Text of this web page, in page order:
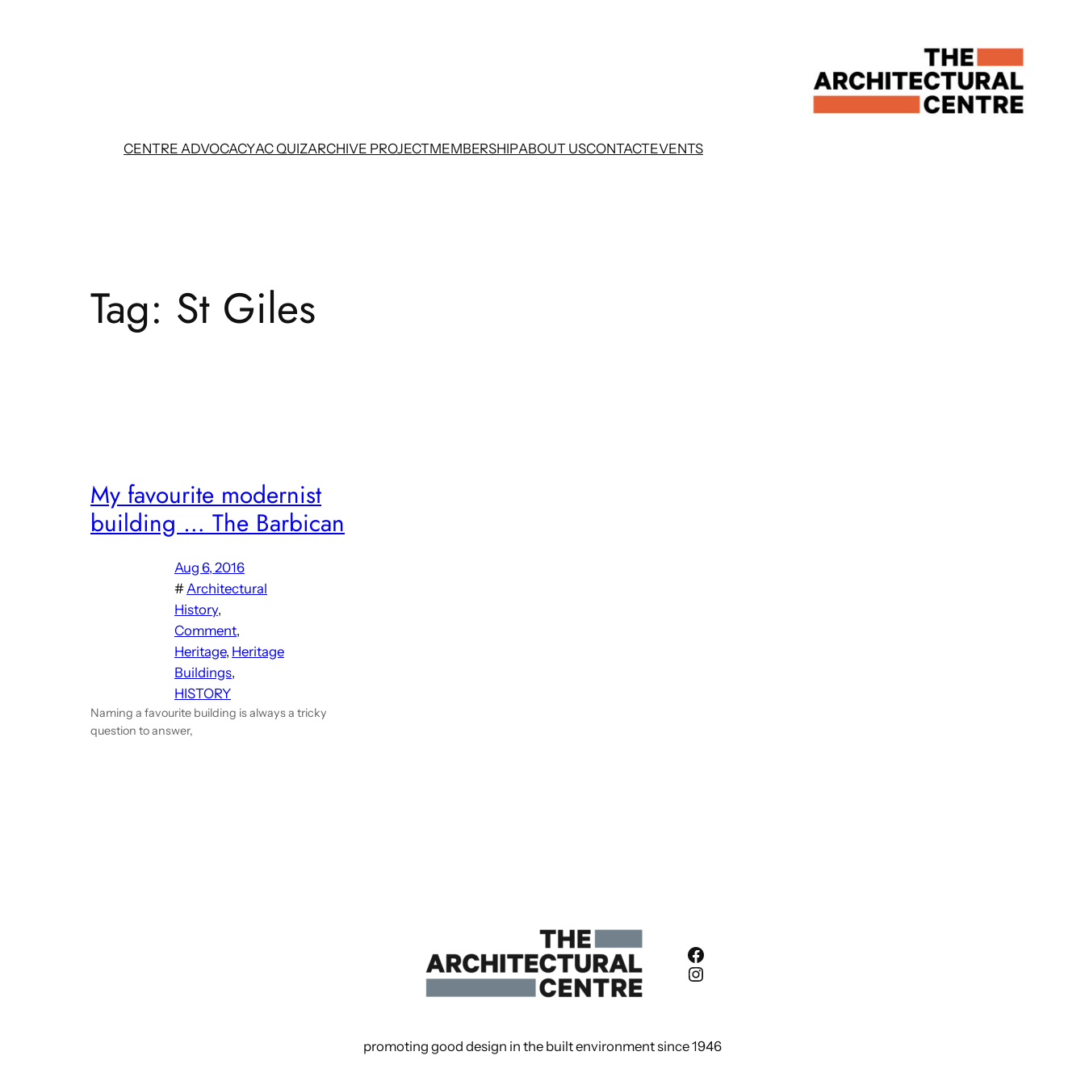
CENTRE ADVOCACYAC QUIZARCHIVE PROJECTMEMBERSHIPABOUT USCONTACTEVENTS
Tag: St Giles
My favourite modernist
building … The Barbican
Aug 6, 2016
# Architectural
History
Comment
Heritage, Heritage
Buildings
HISTORY
Naming a favourite building is always a tricky
question to answer,
Facebook
Instagram
promoting good design in the built environment since 1946